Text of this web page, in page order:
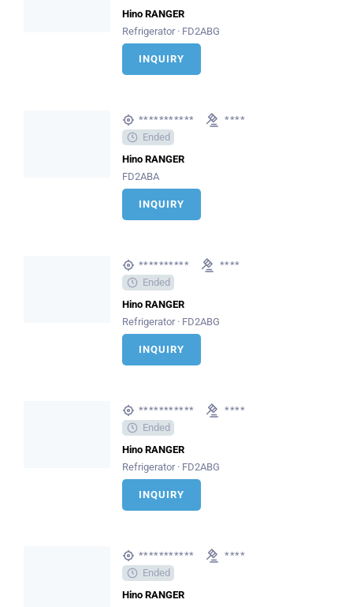
Hino RANGER
Refrigerator · FD2ABG
INQUIRY
***********
****
Ended
Hino RANGER
FD2ABA
INQUIRY
**********
****
Ended
Hino RANGER
Refrigerator · FD2ABG
INQUIRY
***********
****
Ended
Hino RANGER
Refrigerator · FD2ABG
INQUIRY
***********
****
Ended
Hino RANGER